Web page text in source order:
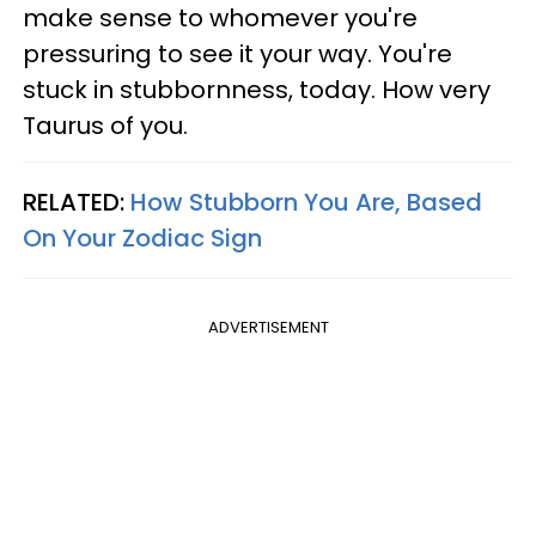
make sense to whomever you're
pressuring to see it your way. You're
stuck in stubbornness, today. How very
Taurus of you.
RELATED: How Stubborn You Are, Based
On Your Zodiac Sign
ADVERTISEMENT